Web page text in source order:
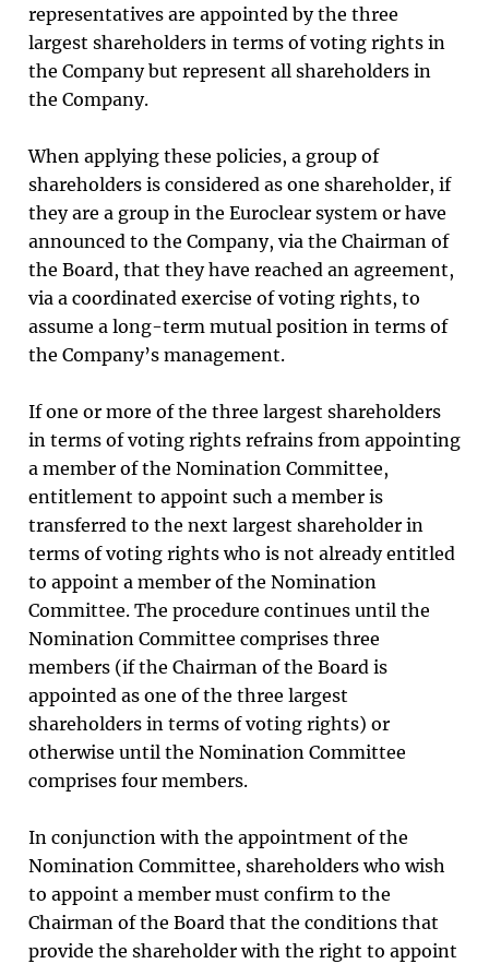
representatives are appointed by the three
largest shareholders in terms of voting rights in
the Company but represent all shareholders in
the Company.
When applying these policies, a group of
shareholders is considered as one shareholder, if
they are a group in the Euroclear system or have
announced to the Company, via the Chairman of
the Board, that they have reached an agreement,
via a coordinated exercise of voting rights, to
assume a long-term mutual position in terms of
the Company’s management.
If one or more of the three largest shareholders
in terms of voting rights refrains from appointing
a member of the Nomination Committee,
entitlement to appoint such a member is
transferred to the next largest shareholder in
terms of voting rights who is not already entitled
to appoint a member of the Nomination
Committee. The procedure continues until the
Nomination Committee comprises three
members (if the Chairman of the Board is
appointed as one of the three largest
shareholders in terms of voting rights) or
otherwise until the Nomination Committee
comprises four members.
In conjunction with the appointment of the
Nomination Committee, shareholders who wish
to appoint a member must confirm to the
Chairman of the Board that the conditions that
provide the shareholder with the right to appoint